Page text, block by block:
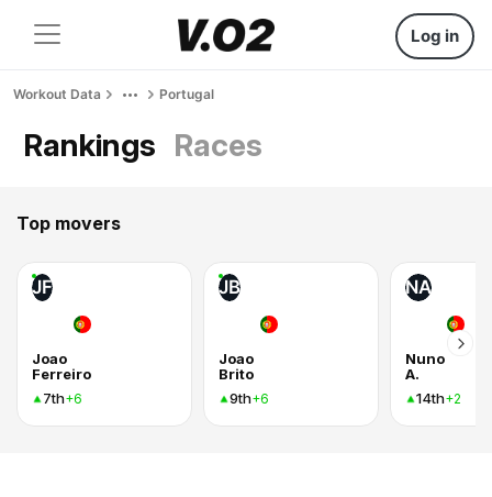
Log in
Workout Data Portugal
Rankings Races
Top movers
JF
Joao
Ferreiro
7th+6
JB
Joao
Brito
9th+6
NA
Nuno
A.
14th+2